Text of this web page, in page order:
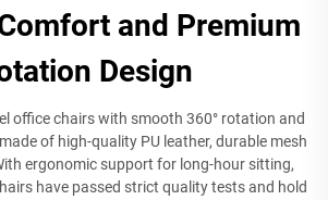
and Premium
Design
office chairs with smooth 360° rotation and
of high-quality PU leather, durable mesh
ergonomic support for long-hour sitting,
have passed strict quality tests and hold